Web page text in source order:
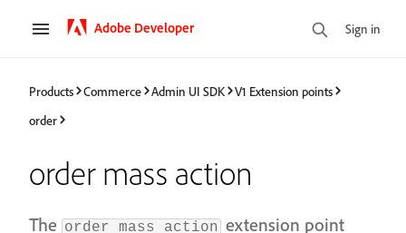
Adobe Developer Sign in
Products Commerce Admin UI SDK
V1 Extension points
order
order mass action
The order mass action extension point